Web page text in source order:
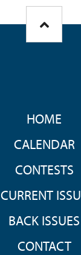
HOME
CALENDAR
CONTESTS
CURRENT
BACK ISSUES
CONTACT